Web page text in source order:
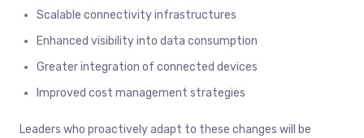
Scalable connectivity infrastructures
Enhanced visibility into data consumption
Greater integration of connected devices
Improved cost management strategies
Leaders who proactively adapt to these changes will be